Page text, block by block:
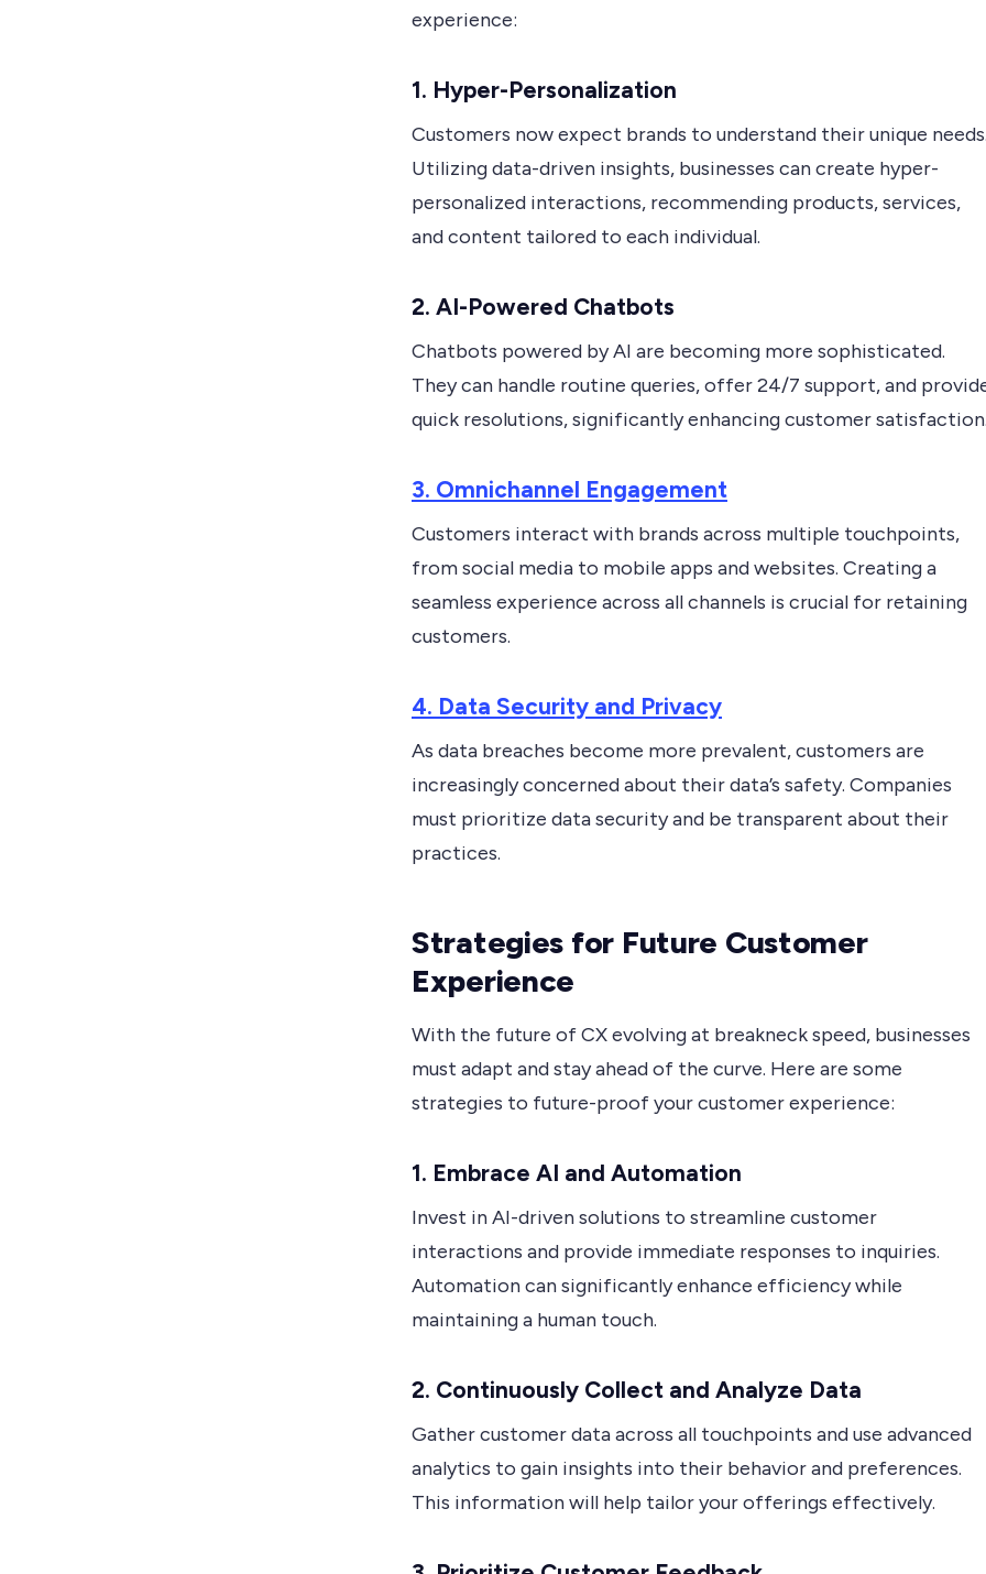
experience:
1. Hyper-Personalization
Customers now expect brands to understand their unique needs.
Utilizing data-driven insights, businesses can create hyper-
personalized interactions, recommending products, services,
and content tailored to each individual.
2. AI-Powered Chatbots
Chatbots powered by AI are becoming more sophisticated.
They can handle routine queries, offer 24/7 support, and
quick resolutions, significantly enhancing customer satisfaction.
3. Omnichannel Engagement
Customers interact with brands across multiple touchpoints,
from social media to mobile apps and websites. Creating a
seamless experience across all channels is crucial for retaining
customers.
4. Data Security and Privacy
As data breaches become more prevalent, customers are
increasingly concerned about their data’s safety. Companies
must prioritize data security and be transparent about their
practices.
Strategies for Future Customer
Experience
With the future of CX evolving at breakneck speed, businesses
must adapt and stay ahead of the curve. Here are some
strategies to future-proof your customer experience:
1. Embrace AI and Automation
Invest in AI-driven solutions to streamline customer
interactions and provide immediate responses to inquiries.
Automation can significantly enhance efficiency while
maintaining a human touch.
2. Continuously Collect and Analyze Data
Gather customer data across all touchpoints and use advanced
analytics to gain insights into their behavior and preferences.
This information will help tailor your offerings effectively.